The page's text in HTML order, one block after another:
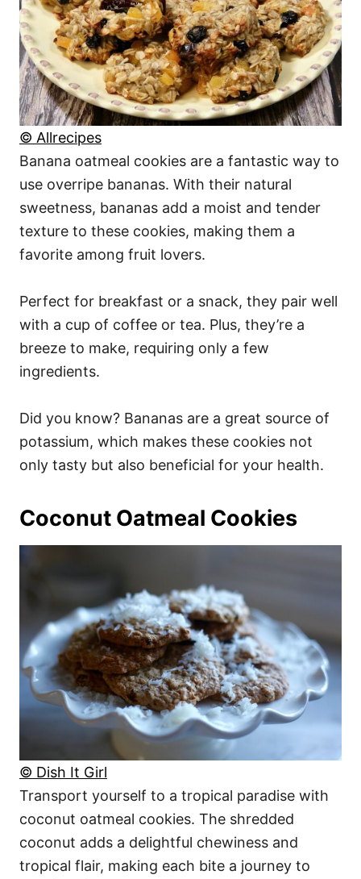
© Allrecipes
Banana oatmeal cookies are a fantastic way to
use overripe bananas. With their natural
sweetness, bananas add a moist and tender
texture to these cookies, making them a
favorite among fruit lovers.
Perfect for breakfast or a snack, they pair well
with a cup of coffee or tea. Plus, they’re a
breeze to make, requiring only a few
ingredients.
Did you know? Bananas are a great source of
potassium, which makes these cookies not
only tasty but also beneficial for your health.
Coconut Oatmeal Cookies
© Dish It Girl
Transport yourself to a tropical paradise with
coconut oatmeal cookies. The shredded
coconut adds a delightful chewiness and
tropical flair, making each bite a journey to